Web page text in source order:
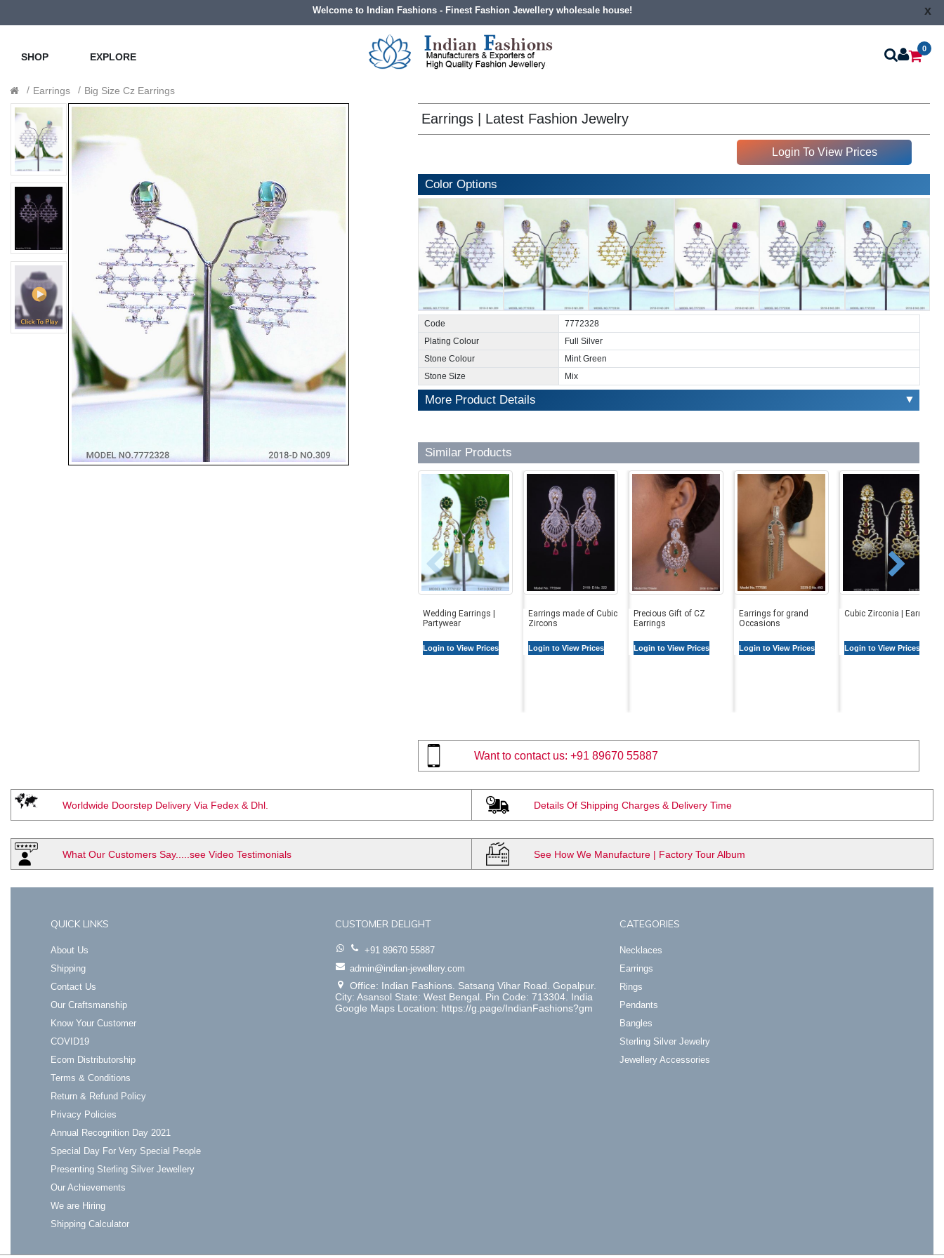
Welcome to Indian Fashions - Finest Fashion Jewellery wholesale house! x
SHOP EXPLORE
0
Earrings Big Size Cz Earrings
Earrings | Latest Fashion Jewelry
Login To View Prices
Color Options
Code
7772328
Plating Colour
Full Silver
Stone Colour
Mint Green
Stone Size
Mix
More Product Details ▼
Similar Products
Wedding Earrings |
Partywear
Login to View Prices
Earrings made of Cubic
Zircons
Login to View Prices
Precious Gift of CZ
Earrings
Login to View Prices
Earrings for grand
Occasions
Login to View Prices
Cubic Zirconia | Earrings
Login to View Prices
Want to contact us: +91 89670 55887
Worldwide Doorstep Delivery Via Fedex & Dhl. Details Of Shipping Charges & Delivery Time
What Our Customers Say.....see Video Testimonials See How We Manufacture | Factory Tour Album
QUICK LINKS
About Us
Shipping
Contact Us
Our Craftsmanship
Know Your Customer
COVID19
Ecom Distributorship
Terms & Conditions
Return & Refund Policy
Privacy Policies
Annual Recognition Day 2021
Special Day For Very Special People
Presenting Sterling Silver Jewellery
Our Achievements
We are Hiring
Shipping Calculator
CUSTOMER DELIGHT
+91 89670 55887
admin@indian-jewellery.com
Office: Indian Fashions. Satsang Vihar Road. Gopalpur.
City: Asansol State: West Bengal. Pin Code: 713304. India
Google Maps Location: https://g.page/IndianFashions?gm
CATEGORIES
Necklaces
Earrings
Rings
Pendants
Bangles
Sterling Silver Jewelry
Jewellery Accessories